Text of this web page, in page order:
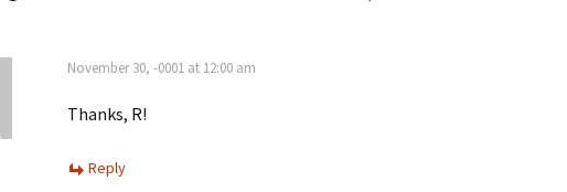
November 30, -0001 at 12:00 am
Thanks, R!
Reply